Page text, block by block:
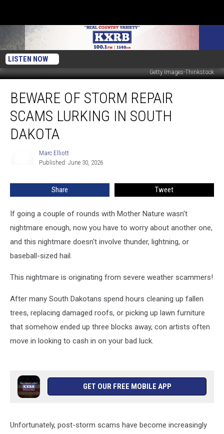
LISTEN NOW
Getty Images-Thinkstock
Storm
Repair
Scams
Lurking
BEWARE OF STORM REPAIR
SCAMS LURKING IN SOUTH
DAKOTA
Marc Elliott
Published: June 30, 2026
Share Tweet
If going a couple of rounds with Mother Nature wasn't
nightmare enough, now you have to worry about another one,
and this nightmare doesn't involve thunder, lightning, or
baseball-sized hail.
This nightmare is originating from severe weather scammers!
After many South Dakotans spend hours cleaning up fallen
trees, replacing damaged roofs, or picking up lawn furniture
that somehow ended up three blocks away, con artists often
move in looking to cash in on your bad luck.
GET OUR FREE MOBILE APP
Unfortunately, post-storm scams have become increasingly